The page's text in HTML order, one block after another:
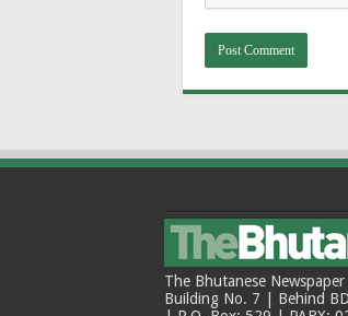
The Bhutanese
Building No. 7 | Behind